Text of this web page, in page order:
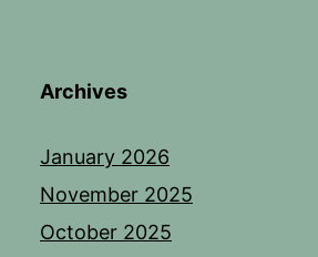
Archives
January 2026
November 2025
October 2025